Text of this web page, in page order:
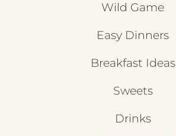
Wild Game
Easy Dinners
Breakfast Ideas
Sweets
Drinks